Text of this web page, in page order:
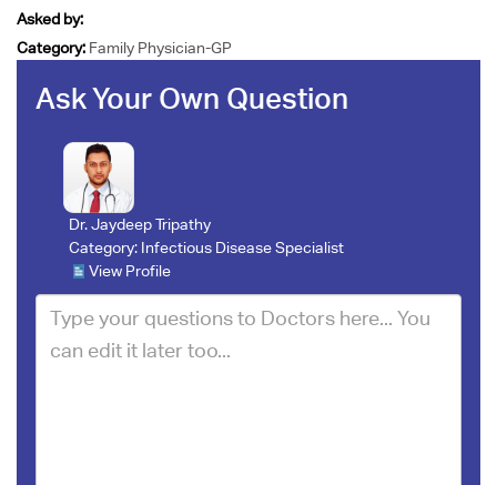
Asked by:
Category: Family Physician-GP
Ask Your Own Question
Dr. Jaydeep Tripathy
Category: Infectious Disease Specialist
View Profile